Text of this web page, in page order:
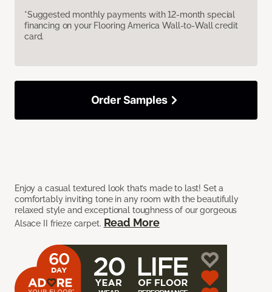
*Suggested monthly payments with 12-month special
financing on your Flooring America Wall-to-Wall credit
card.
Enjoy a casual textured look that’s made to last! Set a
comfortably inviting tone in any room with the beautifully
relaxed style and exceptional toughness of our gorgeous
Alsace II frieze carpet. Read More
Order Samples